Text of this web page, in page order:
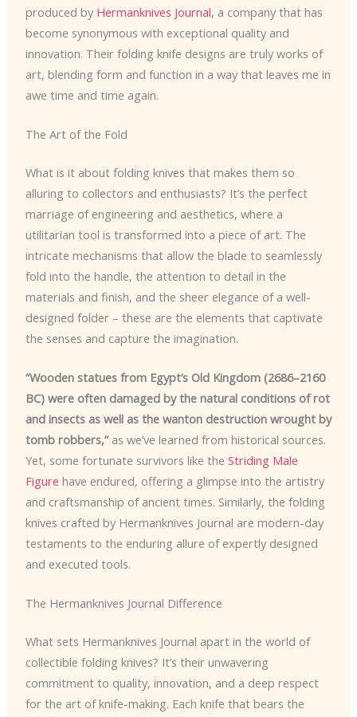
produced by Hermanknives Journal, a company that has
become synonymous with exceptional quality and
innovation. Their folding knife designs are truly works of
art, blending form and function in a way that leaves me in
awe time and time again.
The Art of the Fold
What is it about folding knives that makes them so
alluring to collectors and enthusiasts? It’s the perfect
marriage of engineering and aesthetics, where a
utilitarian tool is transformed into a piece of art. The
intricate mechanisms that allow the blade to seamlessly
fold into the handle, the attention to detail in the
materials and finish, and the sheer elegance of a well-
designed folder – these are the elements that captivate
the senses and capture the imagination.
“Wooden statues from Egypt’s Old Kingdom (2686–2160
BC) were often damaged by the natural conditions of rot
and insects as well as the wanton destruction wrought by
tomb robbers,”as we’ve learned from historical sources.
Yet, some fortunate survivors like the Striding Male
Figure have endured, offering a glimpse into the artistry
and craftsmanship of ancient times. Similarly, the folding
knives crafted by Hermanknives Journal are modern-day
testaments to the enduring allure of expertly designed
and executed tools.
The Hermanknives Journal Difference
What sets Hermanknives Journal apart in the world of
collectible folding knives? It’s their unwavering
commitment to quality, innovation, and a deep respect
for the art of knife-making. Each knife that bears the